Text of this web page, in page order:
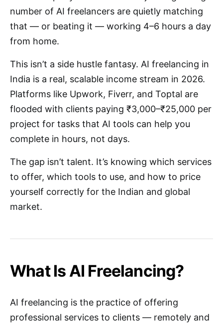
number of AI freelancers are quietly matching
that — or beating it — working 4–6 hours a day
from home.
This isn’t a side hustle fantasy. AI freelancing in
India is a real, scalable income stream in 2026.
Platforms like Upwork, Fiverr, and Toptal are
flooded with clients paying ₹3,000–₹25,000 per
project for tasks that AI tools can help you
complete in hours, not days.
The gap isn’t talent. It’s knowing which services
to offer, which tools to use, and how to price
yourself correctly for the Indian and global
market.
What Is AI Freelancing?
AI freelancing is the practice of offering
professional services to clients — remotely and